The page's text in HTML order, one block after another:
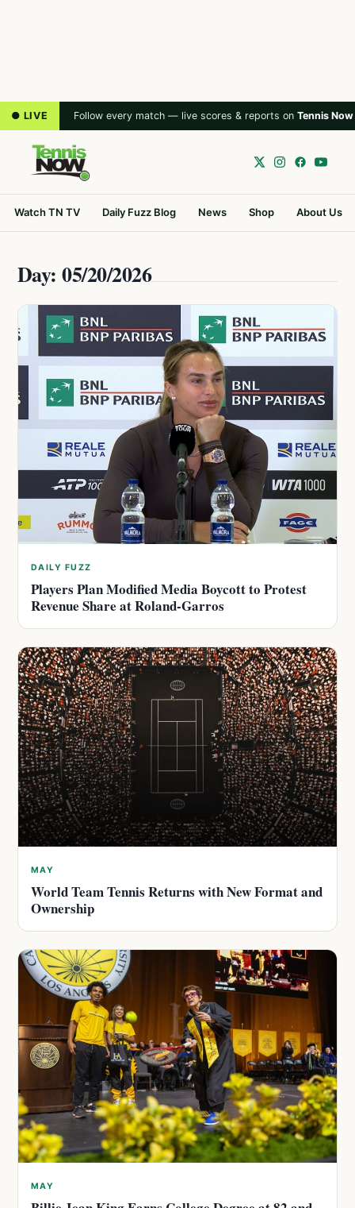
● LIVE Follow every match — live scores & reports on Tennis Now
Watch TN TV Daily Fuzz Blog News Shop About Us
Day: 05/20/2026
DAILY FUZZ
Players Plan Modified Media Boycott to Protest
Revenue Share at Roland-Garros
MAY
World Team Tennis Returns with New Format and
Ownership
MAY